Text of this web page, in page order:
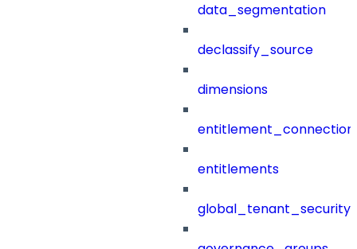
data_segmentation
declassify_source
dimensions
entitlements